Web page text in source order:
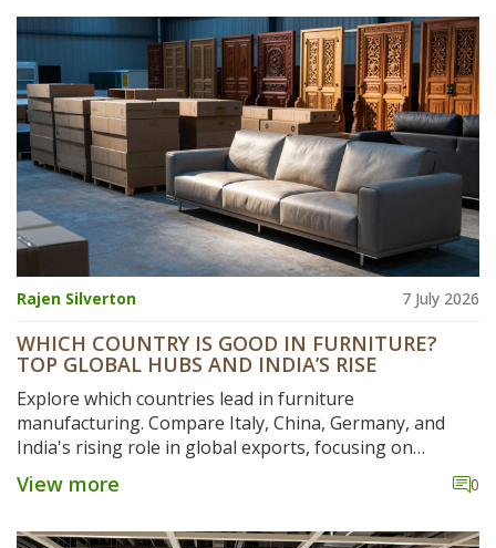
Rajen Silverton 7 July 2026
WHICH COUNTRY IS GOOD IN FURNITURE?
TOP GLOBAL HUBS AND INDIA’S RISE
Explore which countries lead in furniture
manufacturing. Compare Italy, China, Germany, and
India's rising role in global exports, focusing on
craftsmanship, cost, and sustainability.
View more 0